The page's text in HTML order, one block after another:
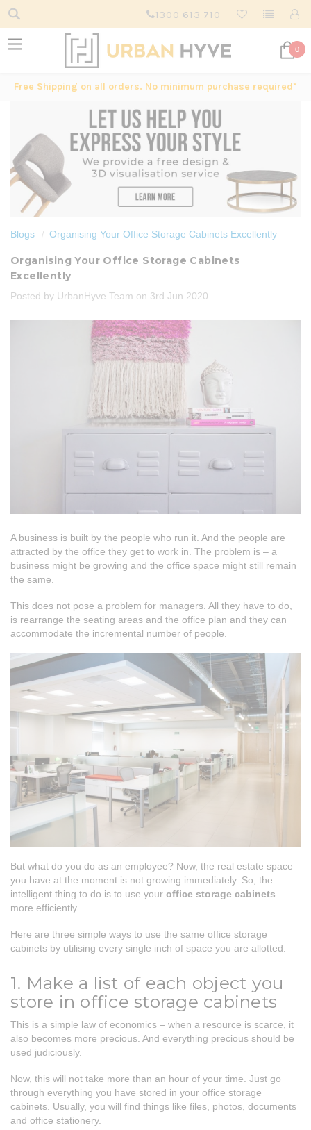
1300 613 710
0
Free Shipping on all orders. No minimum purchase required*
Blogs Organising Your Office Storage Cabinets Excellently
Organising Your Office Storage Cabinets
Excellently
Posted by UrbanHyve Team on 3rd Jun 2020
A business is built by the people who run it. And the people are
attracted by the office they get to work in. The problem is – a
business might be growing and the office space might still remain
the same.
This does not pose a problem for managers. All they have to do,
is rearrange the seating areas and the office plan and they can
accommodate the incremental number of people.
But what do you do as an employee? Now, the real estate space
you have at the moment is not growing immediately. So, the
intelligent thing to do is to use your office storage cabinets
more efficiently.
Here are three simple ways to use the same office storage
cabinets by utilising every single inch of space you are allotted:
1. Make a list of each object you
store in office storage cabinets
This is a simple law of economics – when a resource is scarce, it
also becomes more precious. And everything precious should be
used judiciously.
Now, this will not take more than an hour of your time. Just go
through everything you have stored in your office storage
cabinets. Usually, you will find things like files, photos, documents
and office stationery.